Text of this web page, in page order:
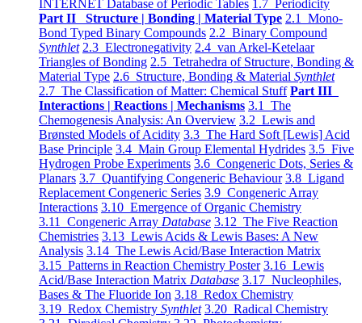
INTERNET Database of Periodic Tables 1.7 Periodicity
Part II Structure | Bonding | Material Type 2.1 Mono-
Bond Typed Binary Compounds 2.2 Binary Compound
Synthlet 2.3 Electronegativity 2.4 van Arkel-Ketelaar
Triangles of Bonding 2.5 Tetrahedra of Structure, Bonding &
Material Type 2.6 Structure, Bonding & Material Synthlet
2.7 The Classification of Matter: Chemical Stuff Part III
Interactions | Reactions | Mechanisms 3.1 The
Chemogenesis Analysis: An Overview 3.2 Lewis and
Brønsted Models of Acidity 3.3 The Hard Soft [Lewis] Acid
Base Principle 3.4 Main Group Elemental Hydrides 3.5 Five
Hydrogen Probe Experiments 3.6 Congeneric Dots, Series &
Planars 3.7 Quantifying Congeneric Behaviour 3.8 Ligand
Replacement Congeneric Series 3.9 Congeneric Array
Interactions 3.10 Emergence of Organic Chemistry
3.11 Congeneric Array Database 3.12 The Five Reaction
Chemistries 3.13 Lewis Acids & Lewis Bases: A New
Analysis 3.14 The Lewis Acid/Base Interaction Matrix
3.15 Patterns in Reaction Chemistry Poster 3.16 Lewis
Acid/Base Interaction Matrix Database 3.17 Nucleophiles,
Bases & The Fluoride Ion 3.18 Redox Chemistry
3.19 Redox Chemistry Synthlet 3.20 Radical Chemistry